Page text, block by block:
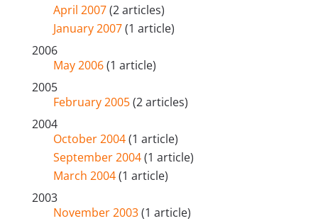
April 2007(2 articles)
January 2007(1 article)
2006
May 2006(1 article)
2005
February 2005(2 articles)
2004
October 2004(1 article)
September 2004(1 article)
March 2004(1 article)
2003
November 2003(1 article)